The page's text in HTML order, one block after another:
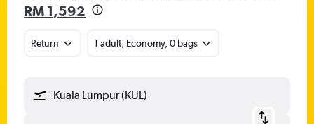
RM 1,592
Return 1 adult, Economy, 0 bags
Kuala Lumpur (KUL)